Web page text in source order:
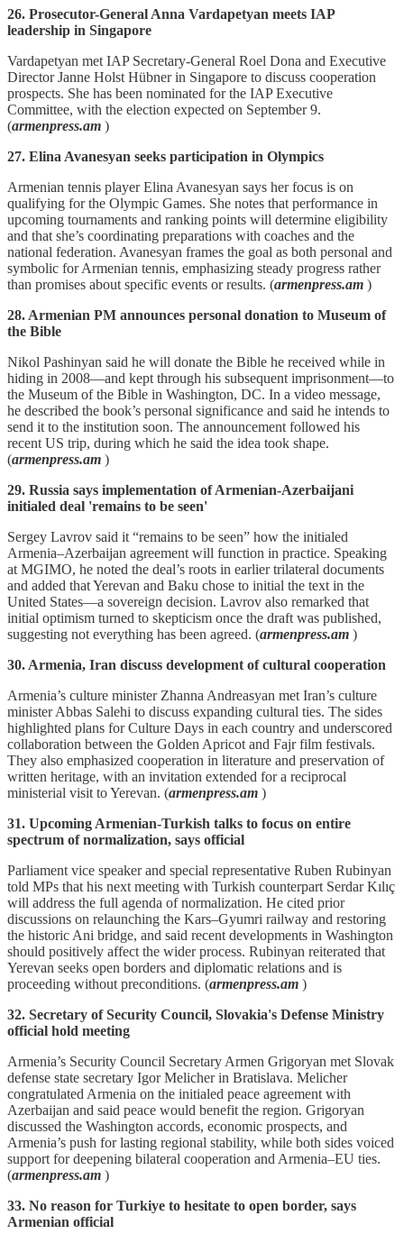
26. Prosecutor-General Anna Vardapetyan meets IAP
leadership in Singapore
Vardapetyan met IAP Secretary‑General Roel Dona and Executive
Director Janne Holst Hübner in Singapore to discuss cooperation
prospects. She has been nominated for the IAP Executive
Committee, with the election expected on September 9.
(armenpress.am )
27. Elina Avanesyan seeks participation in Olympics
Armenian tennis player Elina Avanesyan says her focus is on
qualifying for the Olympic Games. She notes that performance in
upcoming tournaments and ranking points will determine eligibility
and that she’s coordinating preparations with coaches and the
national federation. Avanesyan frames the goal as both personal and
symbolic for Armenian tennis, emphasizing steady progress rather
than promises about specific events or results. (armenpress.am )
28. Armenian PM announces personal donation to Museum of
the Bible
Nikol Pashinyan said he will donate the Bible he received while in
hiding in 2008—and kept through his subsequent imprisonment—to
the Museum of the Bible in Washington, DC. In a video message,
he described the book’s personal significance and said he intends to
send it to the institution soon. The announcement followed his
recent US trip, during which he said the idea took shape.
(armenpress.am )
29. Russia says implementation of Armenian-Azerbaijani
initialed deal 'remains to be seen'
Sergey Lavrov said it “remains to be seen” how the initialed
Armenia–Azerbaijan agreement will function in practice. Speaking
at MGIMO, he noted the deal’s roots in earlier trilateral documents
and added that Yerevan and Baku chose to initial the text in the
United States—a sovereign decision. Lavrov also remarked that
initial optimism turned to skepticism once the draft was published,
suggesting not everything has been agreed. (armenpress.am )
30. Armenia, Iran discuss development of cultural cooperation
Armenia’s culture minister Zhanna Andreasyan met Iran’s culture
minister Abbas Salehi to discuss expanding cultural ties. The sides
highlighted plans for Culture Days in each country and underscored
collaboration between the Golden Apricot and Fajr film festivals.
They also emphasized cooperation in literature and preservation of
written heritage, with an invitation extended for a reciprocal
ministerial visit to Yerevan. (armenpress.am )
31. Upcoming Armenian-Turkish talks to focus on entire
spectrum of normalization, says official
Parliament vice speaker and special representative Ruben Rubinyan
told MPs that his next meeting with Turkish counterpart Serdar Kılıç
will address the full agenda of normalization. He cited prior
discussions on relaunching the Kars–Gyumri railway and restoring
the historic Ani bridge, and said recent developments in Washington
should positively affect the wider process. Rubinyan reiterated that
Yerevan seeks open borders and diplomatic relations and is
proceeding without preconditions. (armenpress.am )
32. Secretary of Security Council, Slovakia's Defense Ministry
official hold meeting
Armenia’s Security Council Secretary Armen Grigoryan met Slovak
defense state secretary Igor Melicher in Bratislava. Melicher
congratulated Armenia on the initialed peace agreement with
Azerbaijan and said peace would benefit the region. Grigoryan
discussed the Washington accords, economic prospects, and
Armenia’s push for lasting regional stability, while both sides voiced
support for deepening bilateral cooperation and Armenia–EU ties.
(armenpress.am )
33. No reason for Turkiye to hesitate to open border, says
Armenian official